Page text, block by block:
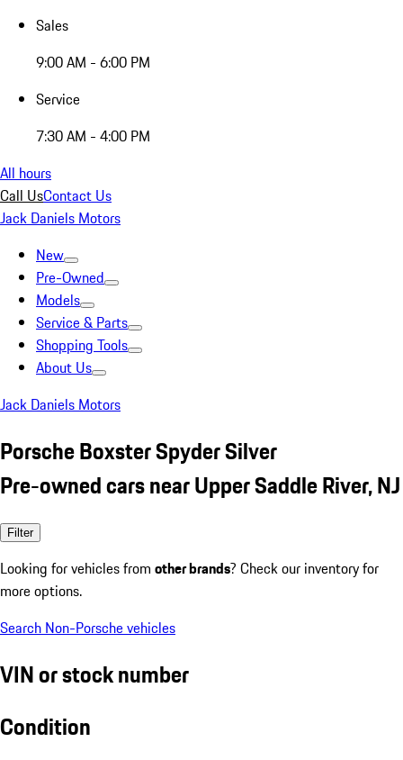
Sales
9:00 AM - 6:00 PM
Service
7:30 AM - 4:00 PM
All hours
Call UsContact Us
Jack Daniels Motors
New
Pre-Owned
Models
Service & Parts
Shopping Tools
About Us
Jack Daniels Motors
Porsche Boxster Spyder Silver
Pre-owned cars near Upper Saddle River, NJ
Filter
Looking for vehicles from other brands? Check our inventory for
more options.
Search Non-Porsche vehicles
VIN or stock number
Condition